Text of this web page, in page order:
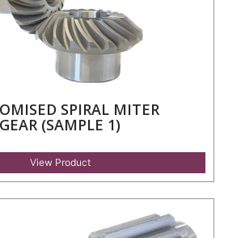
SPIRAL MITER
GEAR (SAMPLE 1)
View Product